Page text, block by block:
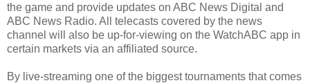
the game and provide updates on ABC News Digital and
ABC News Radio. All telecasts covered by the news
channel will also be up-for-viewing on the WatchABC app in
certain markets via an affiliated source.
By live-streaming one of the biggest tournaments that comes